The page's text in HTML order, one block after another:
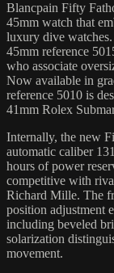
Blancpain Fifty
45mm watch that
luxury dive
45mm reference
who associate
Now available in
reference 5010 is
41mm Rolex
Internally, the new
automatic caliber
hours of power
competitive with
Richard Mille. The
position adjustment
including beveled
solarization
movement.